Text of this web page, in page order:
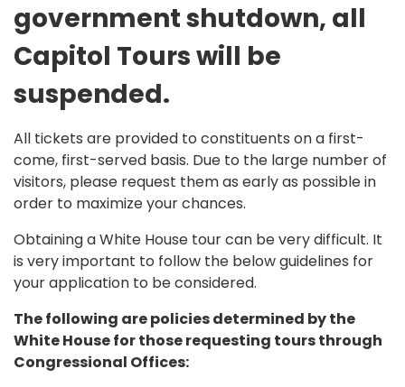
government shutdown, all
Capitol Tours will be
suspended.
All tickets are provided to constituents on a first-
come, first-served basis. Due to the large number of
visitors, please request them as early as possible in
order to maximize your chances.
Obtaining a White House tour can be very difficult. It
is very important to follow the below guidelines for
your application to be considered.
The following are policies determined by the
White House for those requesting tours through
Congressional Offices: